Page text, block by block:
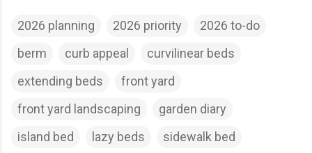
2026 planning 2026 priority
2026 to-do
berm
curb appeal
curvilinear beds
extending beds
front yard
front yard landscaping
garden diary
island bed
lazy beds sidewalk bed